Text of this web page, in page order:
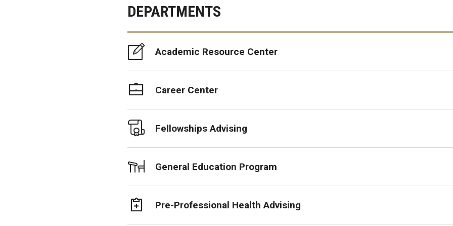
DEPARTMENTS
Academic Resource Center
Career Center
Fellowships Advising
General Education Program
Pre-Professional Health Advising